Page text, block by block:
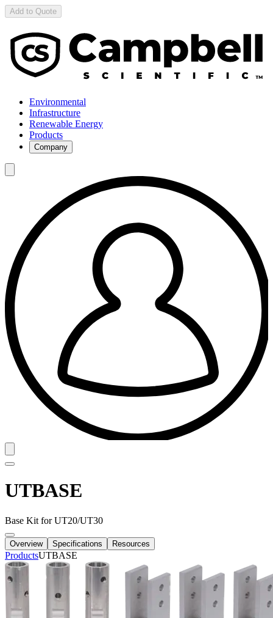
Add to Quote
Environmental
Infrastructure
Renewable Energy
Products
Company
UTBASE
Base Kit for UT20/UT30
Overview Specifications Resources
ProductsUTBASE